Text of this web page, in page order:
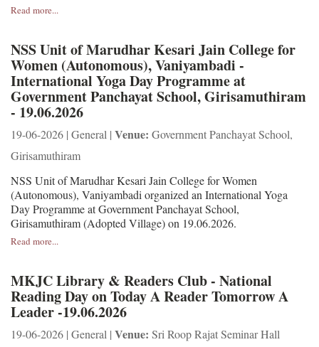
Read more...
NSS Unit of Marudhar Kesari Jain College for
Women (Autonomous), Vaniyambadi -
International Yoga Day Programme at
Government Panchayat School, Girisamuthiram
- 19.06.2026
19-06-2026 | General | Venue: Government Panchayat School,
Girisamuthiram
NSS Unit of Marudhar Kesari Jain College for Women
(Autonomous), Vaniyambadi organized an International Yoga
Day Programme at Government Panchayat School,
Girisamuthiram (Adopted Village) on 19.06.2026.
Read more...
MKJC Library & Readers Club - National
Reading Day on Today A Reader Tomorrow A
Leader -19.06.2026
19-06-2026 | General | Venue: Sri Roop Rajat Seminar Hall